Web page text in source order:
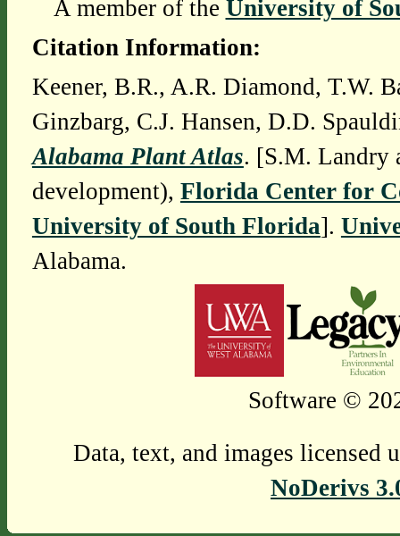
A member of the University of
Citation Information:
Keener, B.R., A.R. Diamond, T.W.
Ginzbarg, C.J. Hansen, D.D.
Alabama Plant Atlas. [S.M. Landry
development), Florida Center for
University of South Florida].
Alabama.
Software ©
Data, text, and images licensed
NoDerivs